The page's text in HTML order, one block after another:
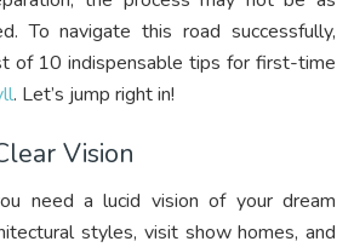
To navigate this road successfully,
of 10 indispensable tips for first-time
. Let’s jump right in!
Vision
need a lucid vision of your dream
styles, visit show homes, and